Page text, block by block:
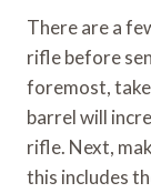
There are a
rifle before
foremost,
barrel will
rifle. Next,
this includes